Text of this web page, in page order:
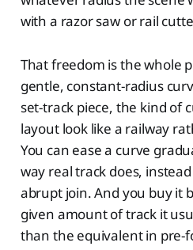
with a razor saw or rail
That freedom is the whole
gentle, constant-radius
set-track piece, the kind of
layout look like a railway
You can ease a curve
way real track does,
abrupt join. And you buy it
given amount of track it
than the equivalent in pre-